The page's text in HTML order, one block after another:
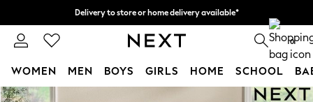
Skip to Main Content
Delivery to store or home delivery available*
Split the cost with pay in 3. Find out more 0
WOMEN MEN BOYS GIRLS HOME SCHOOL
For You